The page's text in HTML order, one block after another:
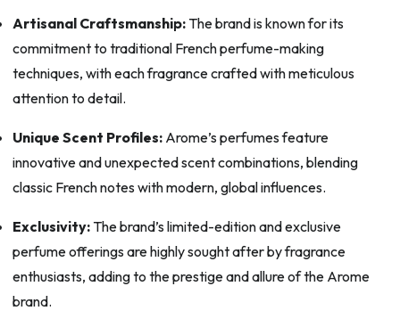
Artisanal Craftsmanship:The brand is known for its
commitment to traditional French perfume-making
techniques, with each fragrance crafted with meticulous
attention to detail.
Unique Scent Profiles:Arome’s perfumes feature
innovative and unexpected scent combinations, blending
classic French notes with modern, global influences.
Exclusivity:The brand’s limited-edition and exclusive
perfume offerings are highly sought after by fragrance
enthusiasts, adding to the prestige and allure of the Arome
brand.